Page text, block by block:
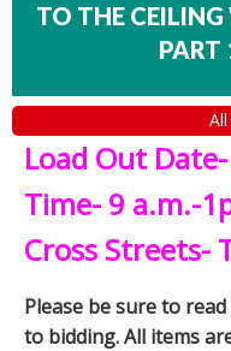
TO THE
PART
Load Out
Time- 9 a.m.-
Cross Streets-
Please be sure to
to bidding. All items